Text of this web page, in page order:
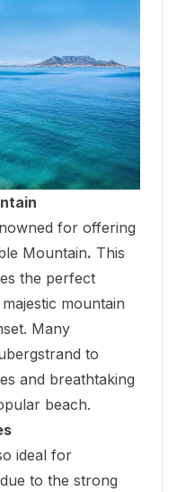
for offering
Mountain. This
the perfect
mountain
Many
to
and breathtaking
beach.
ideal for
to the strong